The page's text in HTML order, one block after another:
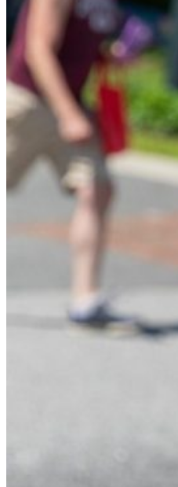
Admission Events
Financial Aid